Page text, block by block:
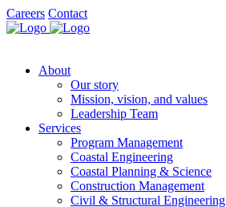
Careers Contact
About
Our story
Mission, vision, and values
Leadership Team
Services
Program Management
Coastal Engineering
Coastal Planning & Science
Construction Management
Civil & Structural Engineering